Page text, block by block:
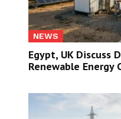
NEWS
Egypt, UK Discuss
Renewable Energy